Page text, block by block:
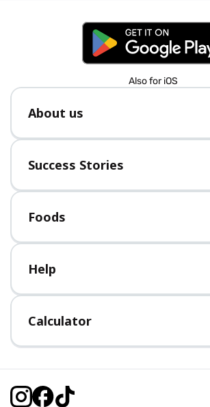
Also for iOS
About us
About us
Jobs
Press
Success Stories
All Success Stories
Foods
All Foods
Help
Help Center
Calculator
Body Mass Index (BMI) Calculator
Ideal Body Weight Calculator
Calories Burned Calculator